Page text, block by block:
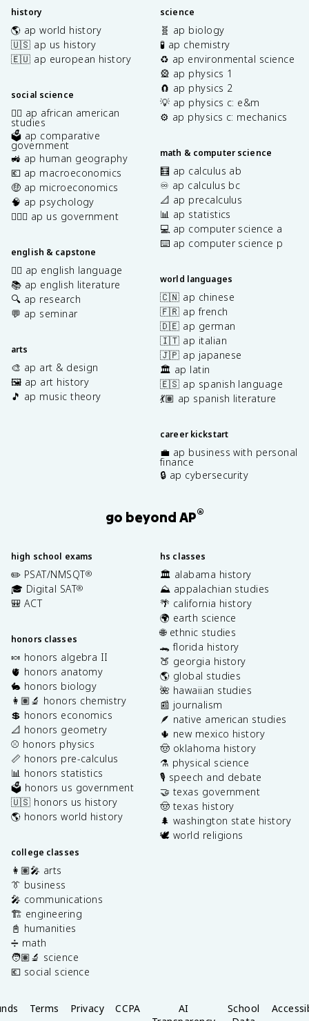
history
🌎 ap world history
🇺🇸 ap us history
🇪🇺 ap european history
social science
✊🏿 ap african american
studies
🗳️ ap comparative
government
🚜 ap human geography
💶 ap macroeconomics
🤑 ap microeconomics
🧠 ap psychology
👩🏾‍⚖️ ap us government
english & capstone
✍🏽 ap english language
📚 ap english literature
🔍 ap research
💬 ap seminar
arts
🎨 ap art & design
🖼️ ap art history
🎵 ap music theory
science
🧬 ap biology
🧪 ap chemistry
♻️ ap environmental science
🎡 ap physics 1
🧲 ap physics 2
💡 ap physics c: e&m
⚙️ ap physics c: mechanics
math & computer science
🧮 ap calculus ab
♾️ ap calculus bc
📐 ap precalculus
📊 ap statistics
💻 ap computer science a
⌨️ ap computer science p
world languages
🇨🇳 ap chinese
🇫🇷 ap french
🇩🇪 ap german
🇮🇹 ap italian
🇯🇵 ap japanese
🏛️ ap latin
🇪🇸 ap spanish language
💃🏽 ap spanish literature
career kickstart
💼 ap business with personal
finance
🔒 ap cybersecurity
go beyond AP®
high school exams
✏️ PSAT/NMSQT®
🎓 Digital SAT®
🎒 ACT
honors classes
🍬 honors algebra II
🫀 honors anatomy
🐇 honors biology
👩🏽‍🔬 honors chemistry
💲 honors economics
📐 honors geometry
⚾️ honors physics
📏 honors pre-calculus
📊 honors statistics
🗳️ honors us government
🇺🇸 honors us history
🌎 honors world history
college classes
👩🏽‍🎤 arts
👔 business
🎤 communications
🏗️ engineering
📓 humanities
➗ math
🧑🏽‍🔬 science
💶 social science
hs classes
🏛️ alabama history
⛰️ appalachian studies
🌴 california history
🌍 earth science
🌐 ethnic studies
🐊 florida history
🍑 georgia history
🌎 global studies
🌺 hawaiian studies
📰 journalism
🪶 native american studies
🌵 new mexico history
🤠 oklahoma history
⚗️ physical science
🎙️ speech and debate
🤝 texas government
🤠 texas history
🌲 washington state history
🕊️ world religions
Terms Privacy CCPA
AI
School